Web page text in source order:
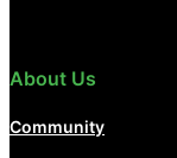
About Us
Community